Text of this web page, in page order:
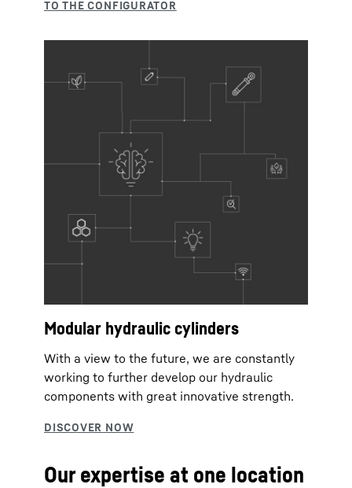
Modular hydraulic cylinders
With a view to the future, we are constantly
working to further develop our hydraulic
components with great innovative strength.
Our expertise at one location